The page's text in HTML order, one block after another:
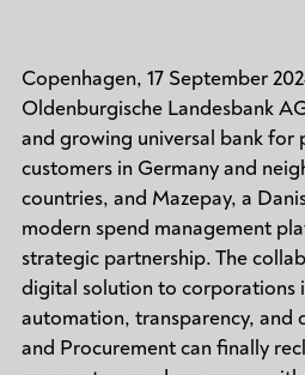
Copenhagen, 17 September
Oldenburgische Landesbank
and growing universal bank
customers in Germany and
countries, and Mazepay, a
modern spend management
strategic partnership. The
digital solution to corporations
automation, transparency, and
and Procurement can finally